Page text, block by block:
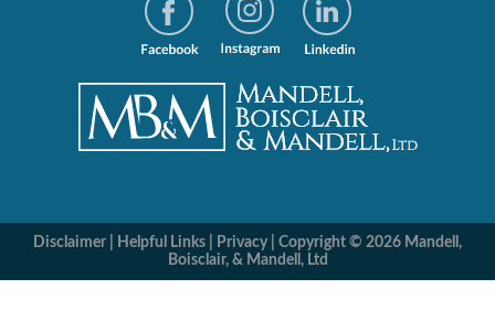
Disclaimer Helpful Links Privacy
Copyright © 2026 Mandell,
Boisclair, & Mandell, Ltd